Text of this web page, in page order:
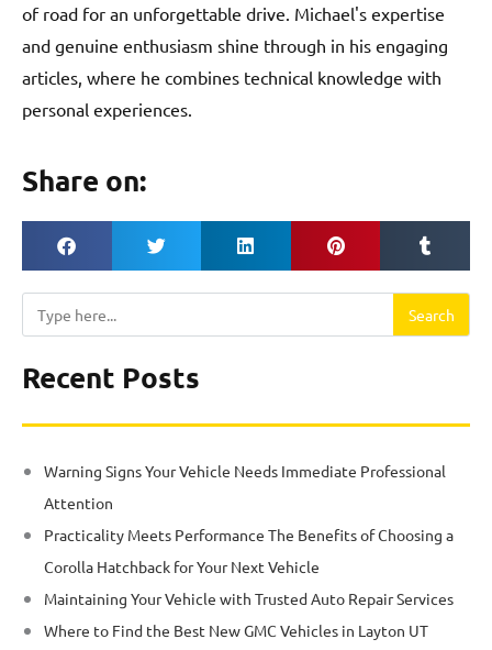
of road for an unforgettable drive. Michael's expertise
and genuine enthusiasm shine through in his engaging
articles, where he combines technical knowledge with
personal experiences.
Share on:
Search Search
Recent Posts
Warning Signs Your Vehicle Needs Immediate Professional
Attention
Practicality Meets Performance The Benefits of Choosing a
Corolla Hatchback for Your Next Vehicle
Maintaining Your Vehicle with Trusted Auto Repair Services
Where to Find the Best New GMC Vehicles in Layton UT